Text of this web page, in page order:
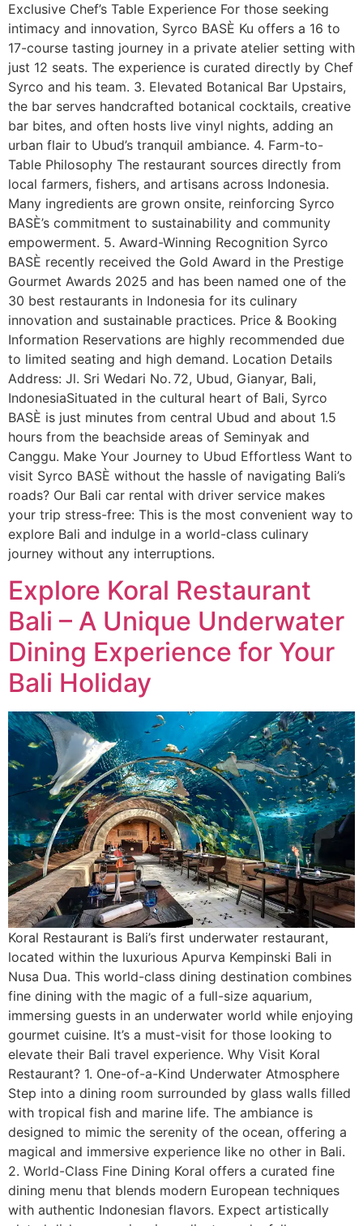
Exclusive Chef’s Table Experience For those seeking
intimacy and innovation, Syrco BASÈ Ku offers a 16 to
17-course tasting journey in a private atelier setting with
just 12 seats. The experience is curated directly by Chef
Syrco and his team. 3. Elevated Botanical Bar Upstairs,
the bar serves handcrafted botanical cocktails, creative
bar bites, and often hosts live vinyl nights, adding an
urban flair to Ubud’s tranquil ambiance. 4. Farm-to-
Table Philosophy The restaurant sources directly from
local farmers, fishers, and artisans across Indonesia.
Many ingredients are grown onsite, reinforcing Syrco
BASÈ’s commitment to sustainability and community
empowerment. 5. Award-Winning Recognition Syrco
BASÈ recently received the Gold Award in the Prestige
Gourmet Awards 2025 and has been named one of the
30 best restaurants in Indonesia for its culinary
innovation and sustainable practices. Price & Booking
Information Reservations are highly recommended due
to limited seating and high demand. Location Details
Address: Jl. Sri Wedari No. 72, Ubud, Gianyar, Bali,
IndonesiaSituated in the cultural heart of Bali, Syrco
BASÈ is just minutes from central Ubud and about 1.5
hours from the beachside areas of Seminyak and
Canggu. Make Your Journey to Ubud Effortless Want to
visit Syrco BASÈ without the hassle of navigating Bali’s
roads? Our Bali car rental with driver service makes
your trip stress-free: This is the most convenient way to
explore Bali and indulge in a world-class culinary
journey without any interruptions.
Explore Koral Restaurant
Bali – A Unique Underwater
Dining Experience for Your
Bali Holiday
Koral Restaurant is Bali’s first underwater restaurant,
located within the luxurious Apurva Kempinski Bali in
Nusa Dua. This world-class dining destination combines
fine dining with the magic of a full-size aquarium,
immersing guests in an underwater world while enjoying
gourmet cuisine. It’s a must-visit for those looking to
elevate their Bali travel experience. Why Visit Koral
Restaurant? 1. One-of-a-Kind Underwater Atmosphere
Step into a dining room surrounded by glass walls filled
with tropical fish and marine life. The ambiance is
designed to mimic the serenity of the ocean, offering a
magical and immersive experience like no other in Bali.
2. World-Class Fine Dining Koral offers a curated fine
dining menu that blends modern European techniques
with authentic Indonesian flavors. Expect artistically